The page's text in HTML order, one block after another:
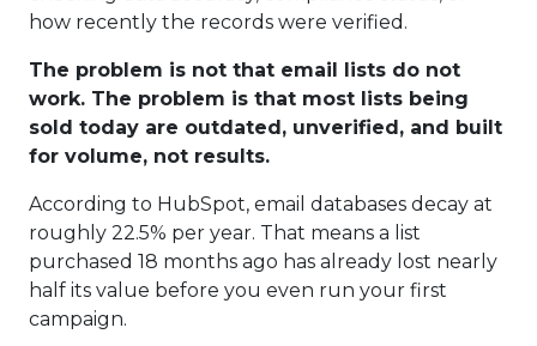
how recently the records were verified.
The problem is not that email lists do not
work. The problem is that most lists being
sold today are outdated, unverified, and built
for volume, not results.
According to HubSpot, email databases decay at
roughly 22.5% per year. That means a list
purchased 18 months ago has already lost nearly
half its value before you even run your first
campaign.